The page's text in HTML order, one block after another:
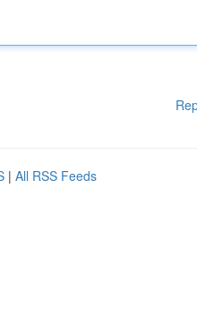
| All RSS Feeds